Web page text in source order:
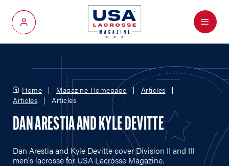
My Account
Menu
Home Magazine Homepage
Articles
Articles
Articles
DAN ARESTIA AND KYLE DEVITTE
Dan Arestia and Kyle Devitte cover Division II and III
men's lacrosse for USA Lacrosse Magazine.